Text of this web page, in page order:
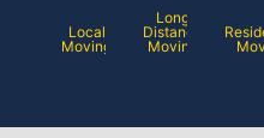
Local
Moving
Long
Distance
Moving